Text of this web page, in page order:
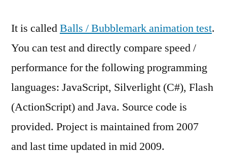
It is calledBalls / Bubblemark animation test.
You can test and directly compare speed /
performance for the following programming
languages: JavaScript, Silverlight (C#), Flash
(ActionScript) and Java. Source code is
provided. Project is maintained from 2007
and last time updated in mid 2009.